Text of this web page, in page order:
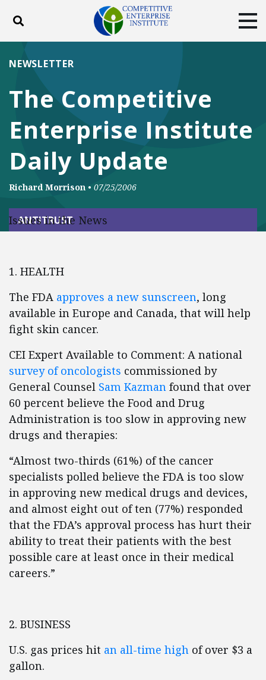
Toggle search
ABOUT
DONATE
Facebook
TwitterYouTubeInstagram
The Competitive
Enterprise Institute
Daily Update
NEWSLETTER
Richard Morrison • 07/25/2006
ANTITRUST
Issues in the News
1. HEALTH
The FDA approves a new sunscreen, long
available in Europe and Canada, that will help
fight skin cancer.
CEI Expert Available to Comment: A national
survey of oncologists commissioned by
General Counsel Sam Kazman found that over
60 percent believe the Food and Drug
Administration is too slow in approving new
drugs and therapies:
“Almost two-thirds (61%) of the cancer
specialists polled believe the FDA is too slow
in approving new medical drugs and devices,
and almost eight out of ten (77%) responded
that the FDA’s approval process has hurt their
ability to treat their patients with the best
possible care at least once in their medical
careers.”
2. BUSINESS
U.S. gas prices hit an all-time high of over $3 a
gallon.